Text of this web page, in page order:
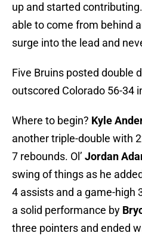
up and started
able to come from behind
surge into the lead and
Five Bruins posted double
outscored Colorado 56-34
Where to begin? Kyle
another triple-double with
7 rebounds. Ol’ Jordan
swing of things as he
4 assists and a game-high
a solid performance by
three pointers and ended